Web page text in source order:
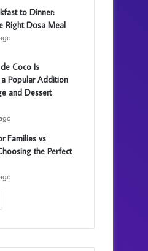
to Dinner:
Right Dosa Meal
Coco Is
Popular Addition
and Dessert
Families vs
the Perfect